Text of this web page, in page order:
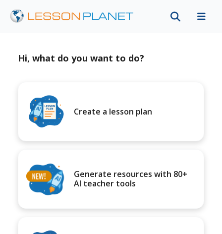
Hi, what do you want to do?
Create a lesson plan
Generate resources with 80+
AI teacher tools